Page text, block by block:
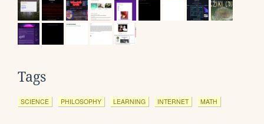
Tags
SCIENCE PHILOSOPHY LEARNING INTERNET MATH